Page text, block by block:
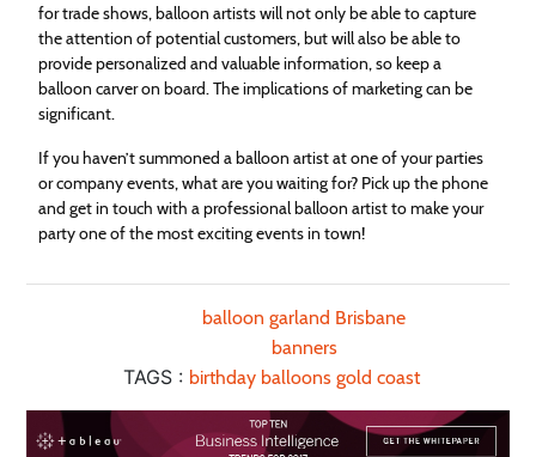
for trade shows, balloon artists will not only be able to capture
the attention of potential customers, but will also be able to
provide personalized and valuable information, so keep a
balloon carver on board. The implications of marketing can be
significant.
If you haven’t summoned a balloon artist at one of your parties
or company events, what are you waiting for? Pick up the phone
and get in touch with a professional balloon artist to make your
party one of the most exciting events in town!
TAGS :
balloon garland Brisbane
banners
birthday balloons gold coast